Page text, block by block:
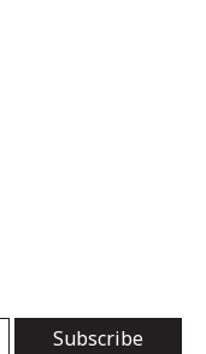
Subscribe